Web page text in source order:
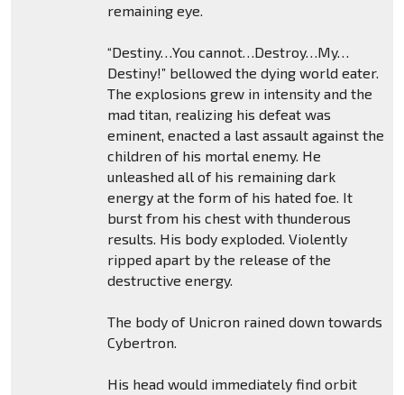
remaining eye.
“Destiny…You cannot…Destroy…My…
Destiny!” bellowed the dying world eater.
The explosions grew in intensity and the
mad titan, realizing his defeat was
eminent, enacted a last assault against the
children of his mortal enemy. He
unleashed all of his remaining dark
energy at the form of his hated foe. It
burst from his chest with thunderous
results. His body exploded. Violently
ripped apart by the release of the
destructive energy.
The body of Unicron rained down towards
Cybertron.
His head would immediately find orbit